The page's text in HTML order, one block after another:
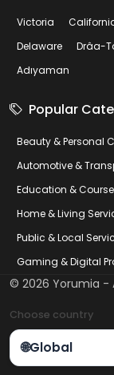
Victoria
Delaware
Drâa-
Adıyaman
Popular
Beauty & Personal
Automotive &
Education &
Home & Living
Public & Local
Gaming & Digital
© 2026 Yorumia -
Choose country
🌐Global